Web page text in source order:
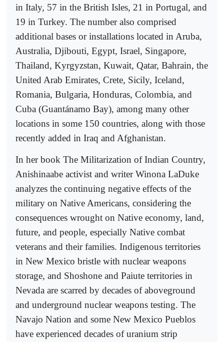
in Italy, 57 in the British Isles, 21 in Portugal, and
19 in Turkey. The number also comprised
additional bases or installations located in Aruba,
Australia, Djibouti, Egypt, Israel, Singapore,
Thailand, Kyrgyzstan, Kuwait, Qatar, Bahrain, the
United Arab Emirates, Crete, Sicily, Iceland,
Romania, Bulgaria, Honduras, Colombia, and
Cuba (Guantánamo Bay), among many other
locations in some 150 countries, along with those
recently added in Iraq and Afghanistan.
In her book The Militarization of Indian Country,
Anishinaabe activist and writer Winona LaDuke
analyzes the continuing negative effects of the
military on Native Americans, considering the
consequences wrought on Native economy, land,
future, and people, especially Native combat
veterans and their families. Indigenous territories
in New Mexico bristle with nuclear weapons
storage, and Shoshone and Paiute territories in
Nevada are scarred by decades of aboveground
and underground nuclear weapons testing. The
Navajo Nation and some New Mexico Pueblos
have experienced decades of uranium strip